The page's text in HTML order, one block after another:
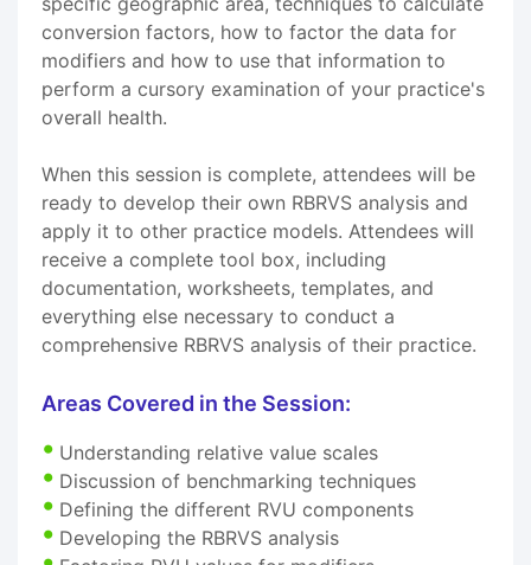
conversion factors, how to factor the data for
modifiers and how to use that information to
perform a cursory examination of your practice's
overall health.
When this session is complete, attendees will be
ready to develop their own RBRVS analysis and
apply it to other practice models. Attendees will
receive a complete tool box, including
documentation, worksheets, templates, and
everything else necessary to conduct a
comprehensive RBRVS analysis of their practice.
Areas Covered in the Session:
Understanding relative value scales
Discussion of benchmarking techniques
Defining the different RVU components
Developing the RBRVS analysis